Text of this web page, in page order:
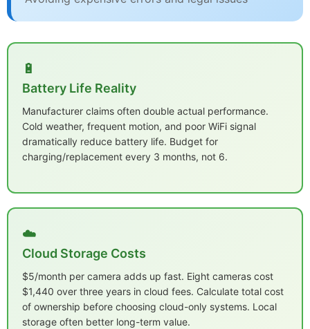
🔋
Battery Life Reality
Manufacturer claims often double actual performance.
Cold weather, frequent motion, and poor WiFi signal
dramatically reduce battery life. Budget for
charging/replacement every 3 months, not 6.
☁️
Cloud Storage Costs
$5/month per camera adds up fast. Eight cameras cost
$1,440 over three years in cloud fees. Calculate total cost
of ownership before choosing cloud-only systems. Local
storage often better long-term value.